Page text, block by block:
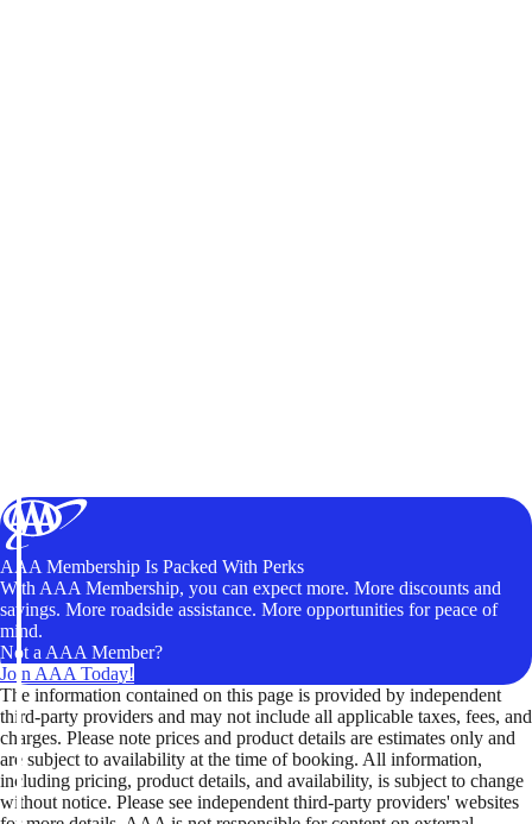
AAA Membership Is Packed With Perks
With AAA Membership, you can expect more. More discounts and
savings. More roadside assistance. More opportunities for peace of
mind.
Not a AAA Member?
Join AAA Today!
The information contained on this page is provided by independent
third-party providers and may not include all applicable taxes, fees, and
charges. Please note prices and product details are estimates only and
are subject to availability at the time of booking. All information,
including pricing, product details, and availability, is subject to change
without notice. Please see independent third-party providers' websites